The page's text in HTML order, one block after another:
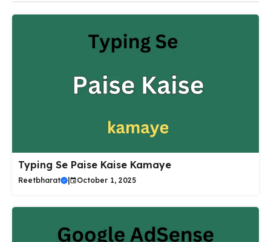
Typing Se Paise Kaise Kamaye
Reetbharat October 1, 2025